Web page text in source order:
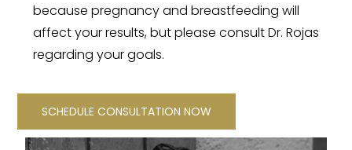
because pregnancy and breastfeeding will
affect your results, but please consult Dr. Rojas
regarding your goals.
SCHEDULE CONSULTATION NOW